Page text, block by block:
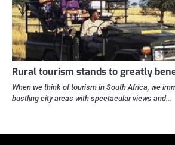
Rural tourism stands to greatly
When we think of tourism in South Africa, we
bustling city areas with spectacular views and…